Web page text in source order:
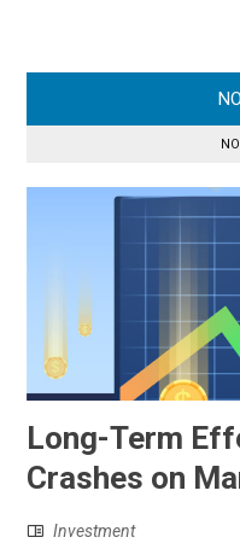
Long-Term
Crashes on
Investment